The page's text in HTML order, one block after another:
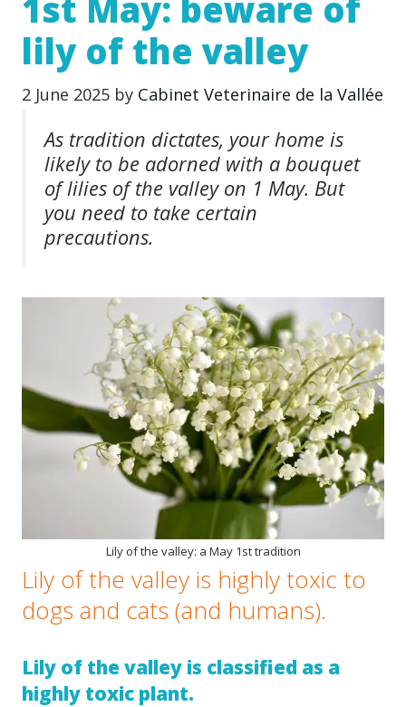
lily of the valley
2 June 2025 by Cabinet Veterinaire de la Vallée
As tradition dictates, your home is
likely to be adorned with a bouquet
of lilies of the valley on 1 May. But
you need to take certain
precautions.
Lily of the valley: a May 1st tradition
Lily of the valley is highly toxic to
dogs and cats (and humans).
Lily of the valley is classified as a
highly toxic plant.